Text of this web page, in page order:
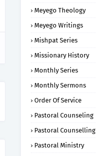
Meyego Theology
Meyego Writings
Mishpat Series
Missionary History
Monthly Series
Monthly Sermons
Order Of Service
Pastoral Counseling
Pastoral Counselling
Pastoral Ministry